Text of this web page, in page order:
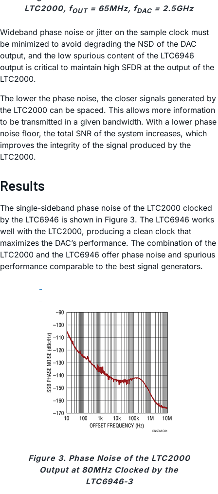
LTC2000, fOUT= 65MHz, fDAC = 2.5GHz
Wideband phase noise or jitter on the sample clock must
be minimized to avoid degrading the NSD of the DAC
output, and the low spurious content of the LTC6946
output is critical to maintain high SFDR at the output of the
LTC2000.
The lower the phase noise, the closer signals generated by
the LTC2000 can be spaced. This allows more information
to be transmitted in a given bandwidth. With a lower phase
noise floor, the total SNR of the system increases, which
improves the integrity of the signal produced by the
LTC2000.
Results
The single-sideband phase noise of the LTC2000 clocked
by the LTC6946 is shown in Figure 3. The LTC6946 works
well with the LTC2000, producing a clean clock that
maximizes the DAC’s performance. The combination of the
LTC2000 and the LTC6946 offer phase noise and spurious
performance comparable to the best signal generators.
Figure 3. Phase Noise of the LTC2000
Output at 80MHz Clocked by the
LTC6946-3